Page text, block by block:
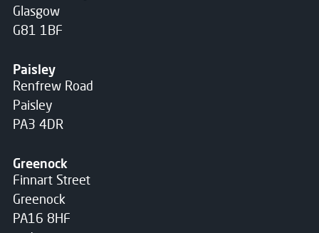
Glasgow
G81 1BF
Paisley
Renfrew Road
Paisley
PA3 4DR
Greenock
Finnart Street
Greenock
PA16 8HF